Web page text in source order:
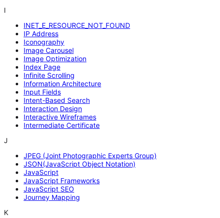
I
INET_E_RESOURCE_NOT_FOUND
IP Address
Iconography
Image Carousel
Image Optimization
Index Page
Infinite Scrolling
Information Architecture
Input Fields
Intent-Based Search
Interaction Design
Interactive Wireframes
Intermediate Certificate
J
JPEG (Joint Photographic Experts Group)
JSON(JavaScript Object Notation)
JavaScript
JavaScript Frameworks
JavaScript SEO
Journey Mapping
K